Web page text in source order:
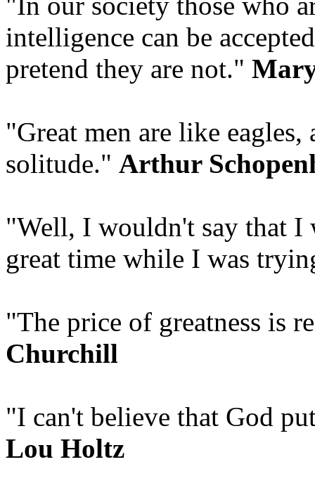
intelligence can be
pretend they are not."
"Great men are like
solitude." Arthur
"Well, I wouldn't say that I
great time while I was
"The price of greatness is
Churchill
"I can't believe that God
Lou Holtz